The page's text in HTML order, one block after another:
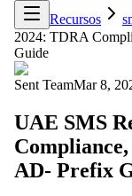
Recursos
2024: TDRA
Guide
Sent TeamMar 8,
UAE SMS
AD- Prefix